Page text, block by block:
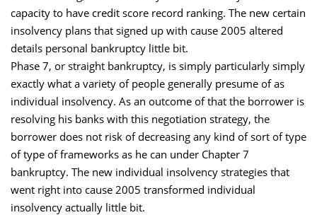
capacity to have credit score record ranking. The new certain
insolvency plans that signed up with cause 2005 altered
details personal bankruptcy little bit.
Phase 7, or straight bankruptcy, is simply particularly simply
exactly what a variety of people generally presume of as
individual insolvency. As an outcome of that the borrower is
resolving his banks with this negotiation strategy, the
borrower does not risk of decreasing any kind of sort of type
of type of frameworks as he can under Chapter 7
bankruptcy. The new individual insolvency strategies that
went right into cause 2005 transformed individual
insolvency actually little bit.